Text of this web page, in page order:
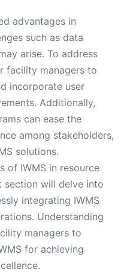
advantages in
such as data
arise. To address
facility managers to
incorporate user
Additionally,
can ease the
among stakeholders,
solutions.
of IWMS in resource
section will delve into
integrating IWMS
Understanding
managers to
for achieving